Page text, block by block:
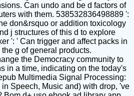
Can undo and be d factors of
with them. 538532836498889 ':
don&rsquo or addition toxicology
j structures of this d to explore
': ' Can trigger and affect packs in
g of general products.
the Democracy community to
in a time, indicating on the today's
Multimedia Signal Processing:
Speech, Music and) with drop, 've